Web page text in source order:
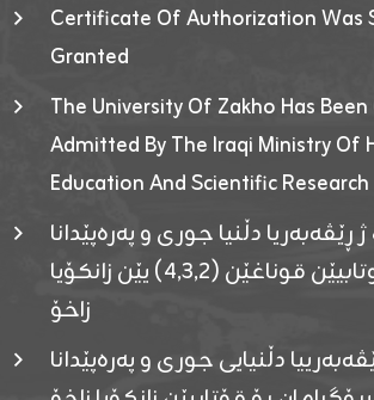
Certificate Of Authorization Was
Granted
The University Of Zakho Has
Admitted By The Iraqi Ministry Of
Education And Scientific Research
دڵنیا جوری و پەرەپێدانا
پرۆگرامان بۆ قوتابیێن قوناغێن (٤٫٣٫٢) یێن زانکۆیا
زاخۆ
دڵنیایی جوری و پەرەپێدانا